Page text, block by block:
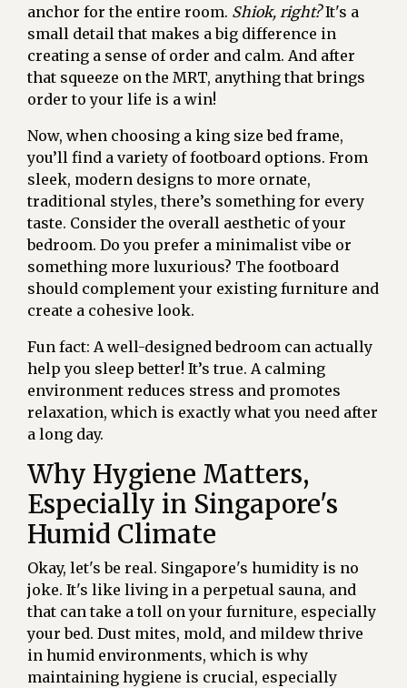
anchor for the entire room. Shiok, right?It's a
small detail that makes a big difference in
creating a sense of order and calm. And after
that squeeze on the MRT, anything that brings
order to your life is a win!
Now, when choosing a king size bed frame,
you’ll find a variety of footboard options. From
sleek, modern designs to more ornate,
traditional styles, there’s something for every
taste. Consider the overall aesthetic of your
bedroom. Do you prefer a minimalist vibe or
something more luxurious? The footboard
should complement your existing furniture and
create a cohesive look.
Fun fact: A well-designed bedroom can actually
help you sleep better! It’s true. A calming
environment reduces stress and promotes
relaxation, which is exactly what you need after
a long day.
Why Hygiene Matters,
Especially in Singapore's
Humid Climate
Okay, let's be real. Singapore's humidity is no
joke. It's like living in a perpetual sauna, and
that can take a toll on your furniture, especially
your bed. Dust mites, mold, and mildew thrive
in humid environments, which is why
maintaining hygiene is crucial, especially